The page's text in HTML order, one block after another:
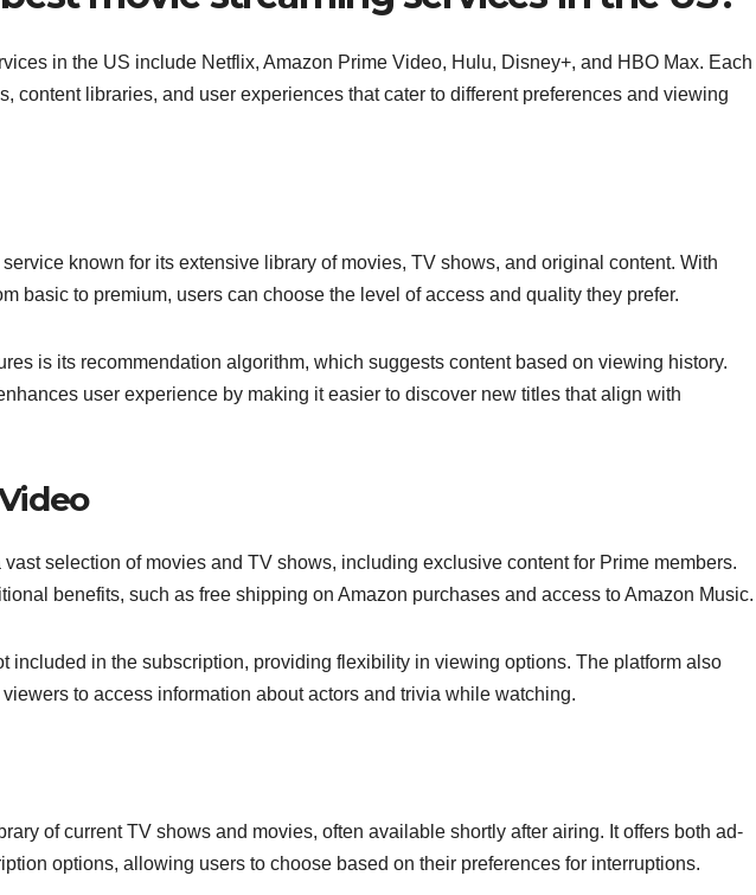
in the US include Netflix, Amazon Prime Video, Hulu, Disney+, and HBO Max. Each
content libraries, and user experiences that cater to different preferences and viewing
known for its extensive library of movies, TV shows, and original content. With
basic to premium, users can choose the level of access and quality they prefer.
is its recommendation algorithm, which suggests content based on viewing history.
user experience by making it easier to discover new titles that align with
selection of movies and TV shows, including exclusive content for Prime members.
benefits, such as free shipping on Amazon purchases and access to Amazon Music.
included in the subscription, providing flexibility in viewing options. The platform also
to access information about actors and trivia while watching.
of current TV shows and movies, often available shortly after airing. It offers both ad-
options, allowing users to choose based on their preferences for interruptions.